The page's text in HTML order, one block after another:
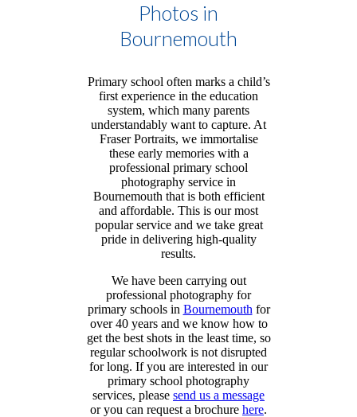
Photos in
Bournemouth
Primary school often marks a child’s
first experience in the education
system, which many parents
understandably want to capture. At
Fraser Portraits, we immortalise
these early memories with a
professional primary school
photography service in
Bournemouth that is both efficient
and affordable. This is our most
popular service and we take great
pride in delivering high-quality
results.
We have been carrying out
professional photography for
primary schools in Bournemouth for
over 40 years and we know how to
get the best shots in the least time, so
regular schoolwork is not disrupted
for long. If you are interested in our
primary school photography
services, please send us a message
or you can request a brochure here.